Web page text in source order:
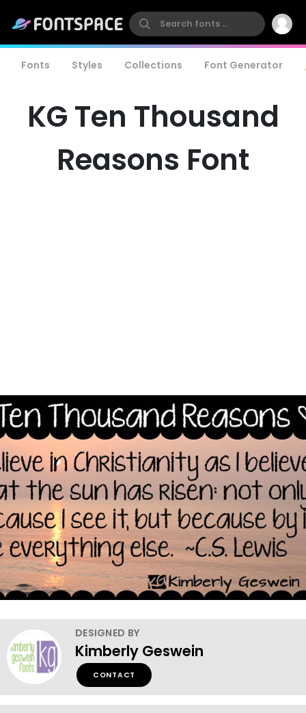
Fonts Styles Collections Font Generator
KG Ten Thousand
Reasons Font
DESIGNED BY
Kimberly Geswein
CONTACT